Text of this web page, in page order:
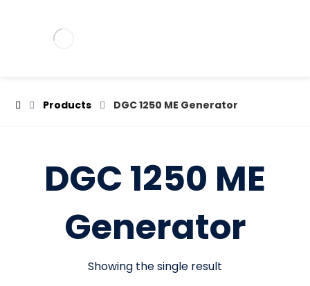
Products DGC 1250 ME Generator
DGC 1250 ME
Generator
Showing the single result